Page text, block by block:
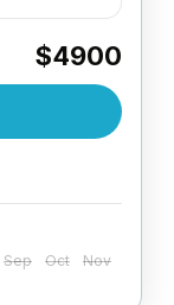
in
than
$4900
Sep Oct
Nov